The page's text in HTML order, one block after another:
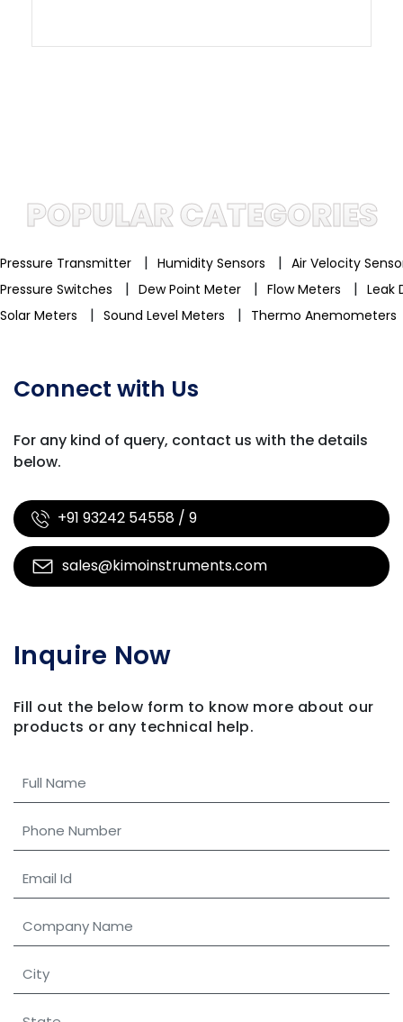
POPULAR CATEGORIES
Pressure Transmitter | Humidity Sensors | Air Velocity
Pressure Switches
| Dew Point Meter | Flow Meters | Leak
Solar Meters
| Sound Level Meters | Thermo Anemometers
Connect with Us
For any kind of query, contact us with the details
below.
+91 93242 54558 / 9
sales@kimoinstruments.com
Inquire Now
Fill out the below form to know more about our
products or any technical help.